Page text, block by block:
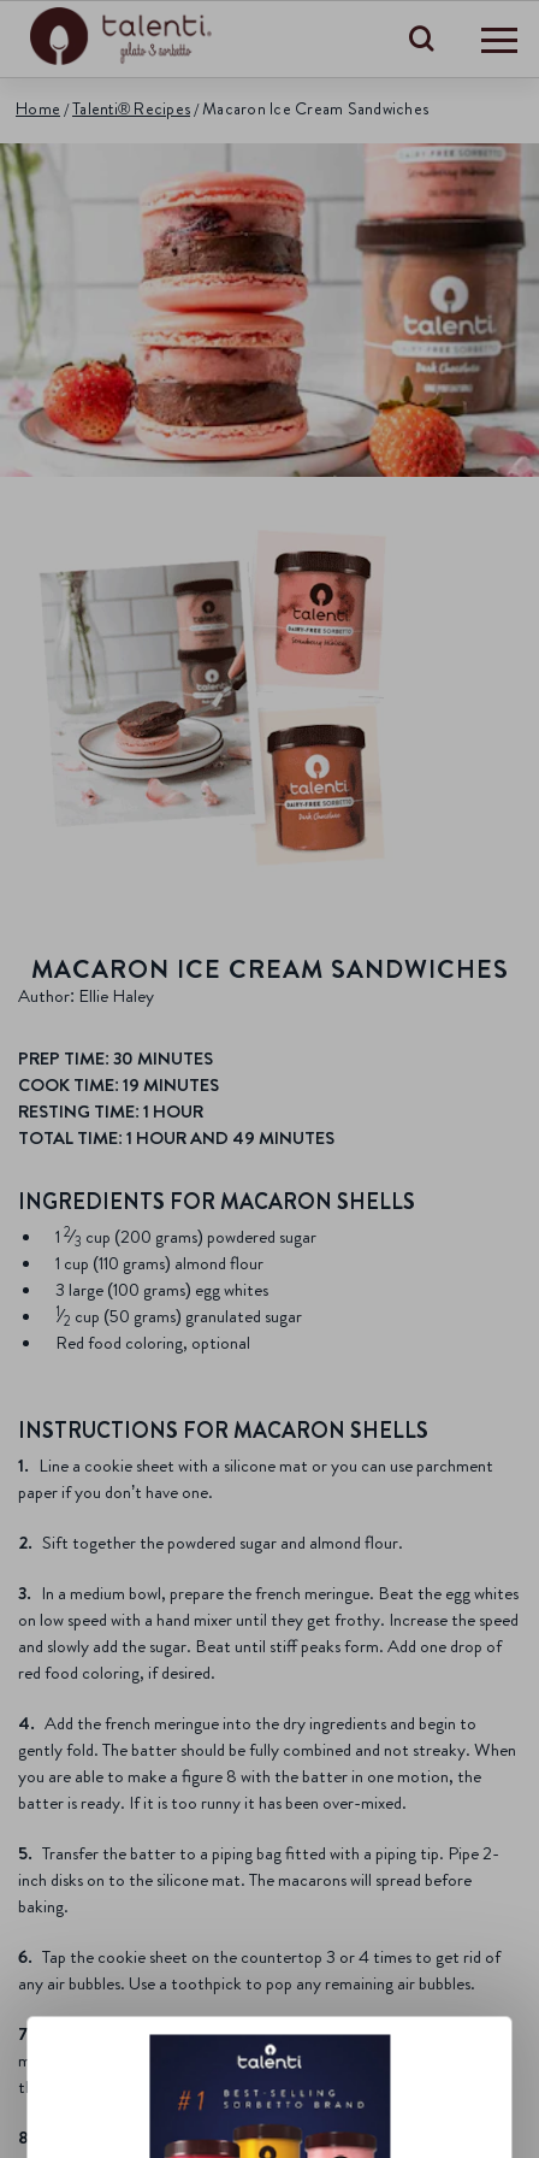
Search
Home Talenti® Recipes Macaron Ice Cream Sandwiches
MACARON ICE CREAM SANDWICHES
Author: Ellie Haley
PREP TIME: 30 MINUTES
COOK TIME: 19 MINUTES
RESTING TIME: 1 HOUR
TOTAL TIME: 1 HOUR AND 49 MINUTES
INGREDIENTS FOR MACARON SHELLS
1 2⁄3 cup (200 grams) powdered sugar
1 cup (110 grams) almond flour
3 large (100 grams) egg whites
1⁄2 cup (50 grams) granulated sugar
Red food coloring, optional
INSTRUCTIONS FOR MACARON SHELLS
Line a cookie sheet with a silicone mat or you can use parchment
paper if you don’t have one.
Sift together the powdered sugar and almond flour.
In a medium bowl, prepare the french meringue. Beat the egg whites
on low speed with a hand mixer until they get frothy. Increase the speed
and slowly add the sugar. Beat until stiff peaks form. Add one drop of
red food coloring, if desired.
Add the french meringue into the dry ingredients and begin to
gently fold. The batter should be fully combined and not streaky. When
you are able to make a figure 8 with the batter in one motion, the
batter is ready. If it is too runny it has been over-mixed.
Transfer the batter to a piping bag fitted with a piping tip. Pipe 2-
inch disks on to the silicone mat. The macarons will spread before
baking.
Tap the cookie sheet on the countertop 3 or 4 times to get rid of
any air bubbles. Use a toothpick to pop any remaining air bubbles.
Allow the macarons to rest for an hour or until the tops of the
macarons have dried. You will be able to gently run your finger over
them without anything getting on your finger.
Preheat the oven to 280 degrees (F).